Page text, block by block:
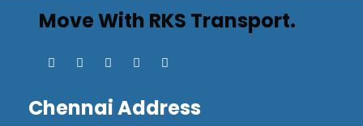
Move With RKS Transport.
Chennai Address